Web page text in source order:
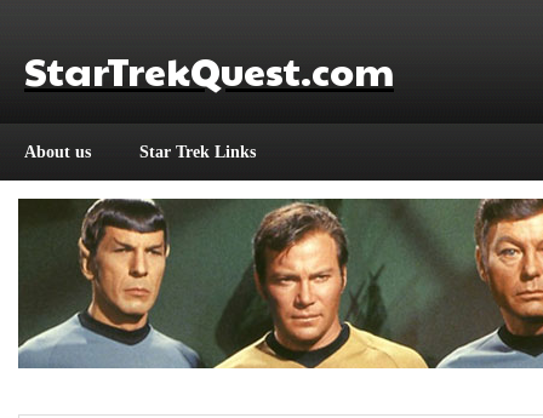
StarTrekQuest.com
About us Star Trek Links